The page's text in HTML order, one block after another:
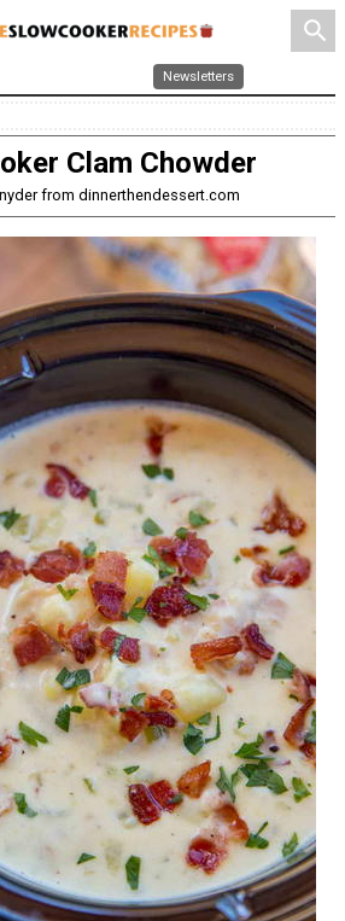
search
Newsletters
Clam Chowder
from dinnerthendessert.com